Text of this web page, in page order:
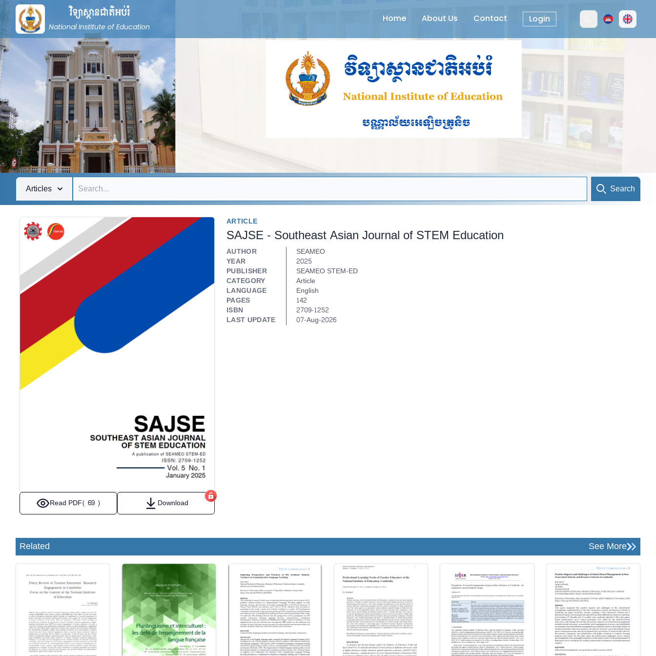
វិទ្យាស្ថានជាតិអប់រំ
National Institute of Education
Home About Us Contact Login
Articles Search
Read PDF( 69 ) Download
ARTICLE
SAJSE - Southeast Asian Journal of STEM Education
AUTHOR
SEAMEO
YEAR
2025
PUBLISHER
SEAMEO STEM-ED
CATEGORY
Article
LANGUAGE
English
PAGES
142
ISBN
2709-1252
LAST UPDATE
07-Aug-2026
Related See More